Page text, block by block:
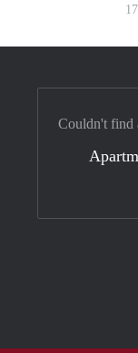
Couldn't find